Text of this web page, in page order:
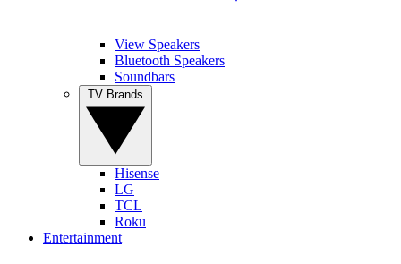
View Speakers
Bluetooth Speakers
Soundbars
Hisense
LG
TCL
Roku
Entertainment